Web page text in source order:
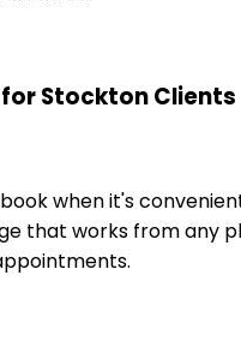
Stockton Clients
when it's
that works from any